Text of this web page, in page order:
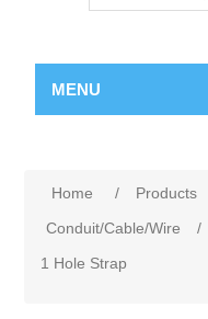
MENU
Home / Products
Conduit/Cable/Wire
/
1 Hole Strap